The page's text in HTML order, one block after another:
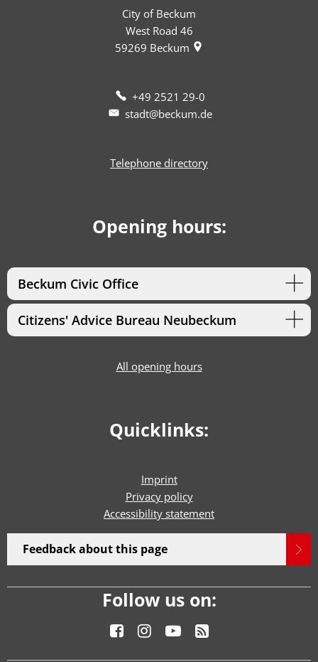
City of Beckum
West Road 46
59269 Beckum
+49 2521 29-0
stadt@beckum.de
Telephone directory
Opening hours:
Beckum Civic Office
Citizens' Advice Bureau Neubeckum
All opening hours
Quicklinks:
Imprint
Privacy policy
Accessibility statement
Feedback about this page
Follow us on: